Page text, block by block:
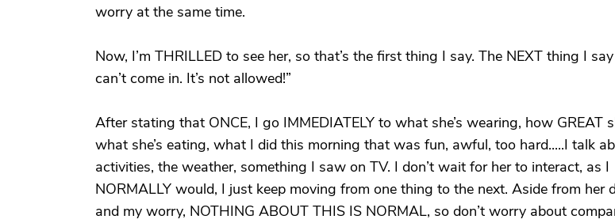
worry at the same time.
Now, I’m THRILLED to see her, so that’s the first thing I say. The NEXT thing I say
can’t come in. It’s not allowed!”
After stating that ONCE, I go IMMEDIATELY to what she’s wearing, how GREAT
what she’s eating, what I did this morning that was fun, awful, too hard.....I talk
activities, the weather, something I saw on TV. I don’t wait for her to interact, as I
NORMALLY would, I just keep moving from one thing to the next. Aside from her
and my worry, NOTHING ABOUT THIS IS NORMAL, so don’t worry about